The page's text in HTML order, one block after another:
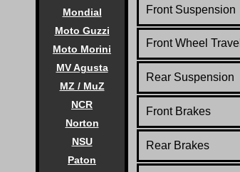
Mondial
Moto Guzzi
Moto Morini
MV Agusta
MZ / MuZ
NCR
Norton
NSU
Paton
Front Suspension
Front Wheel Travel
Rear Suspension
Front Brakes
Rear Brakes